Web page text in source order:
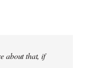
about that, if